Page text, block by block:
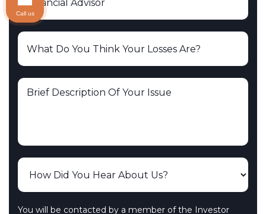
You will be contacted by a member of the Investor
Call us